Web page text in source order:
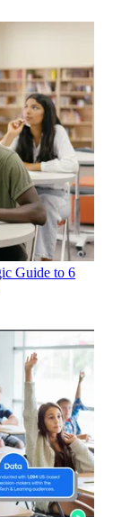
Guide to 6